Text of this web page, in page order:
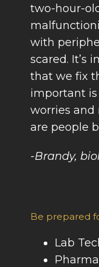
two-hour-
with
scared. It’s
that we fix
important
worries
are people
-Brandy,
Be prepared
Lab